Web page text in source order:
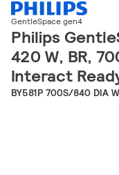
GentleSpace gen4
Philips
420 W, BR,
Interact
BY581P 700S/840 DIA